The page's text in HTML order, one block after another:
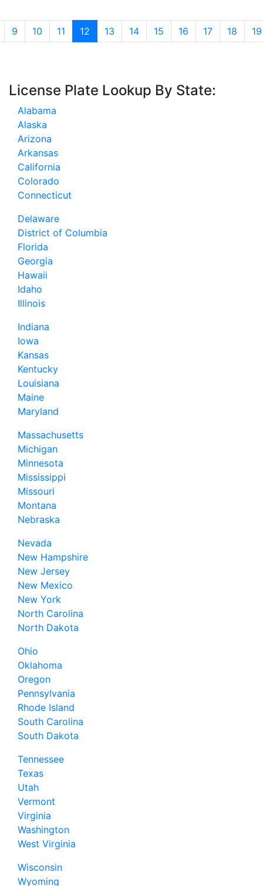
9 10 11 12 13 14 15 16 17 18 19
License Plate Lookup By State:
Alabama
Alaska
Arizona
Arkansas
California
Colorado
Connecticut
Delaware
District of Columbia
Florida
Georgia
Hawaii
Idaho
Illinois
Indiana
Iowa
Kansas
Kentucky
Louisiana
Maine
Maryland
Massachusetts
Michigan
Minnesota
Mississippi
Missouri
Montana
Nebraska
Nevada
New Hampshire
New Jersey
New Mexico
New York
North Carolina
North Dakota
Ohio
Oklahoma
Oregon
Pennsylvania
Rhode Island
South Carolina
South Dakota
Tennessee
Texas
Utah
Vermont
Virginia
Washington
West Virginia
Wisconsin
Wyoming